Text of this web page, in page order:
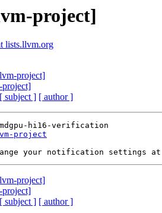
project]
lists.llvm.org
project]
[ subject ] [ author ]
project
your notification settings at
project]
[ subject ] [ author ]